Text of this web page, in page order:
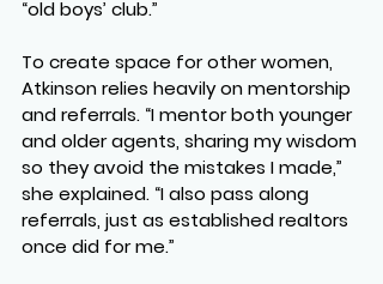
“old boys’ club.”
To create space for other women,
Atkinson relies heavily on mentorship
and referrals. “I mentor both younger
and older agents, sharing my wisdom
so they avoid the mistakes I made,”
she explained. “I also pass along
referrals, just as established realtors
once did for me.”